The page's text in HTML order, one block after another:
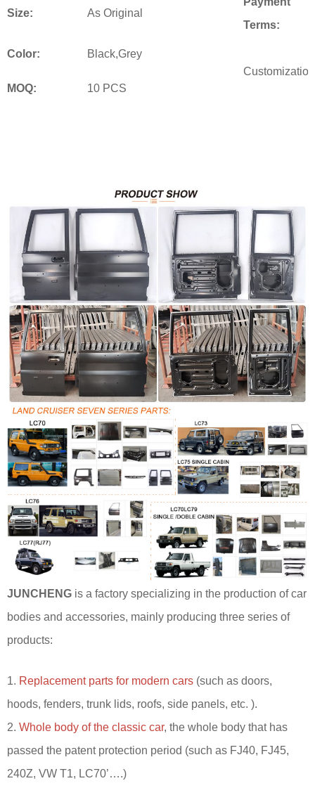
Size: As Original
Terms:
Color:
Black,Grey
MOQ:
10 PCS
JUNCHENG is a factory specializing in the production of car
bodies and accessories, mainly producing three series of
products:
1. Replacement parts for modern cars (such as doors,
hoods, fenders, trunk lids, roofs, side panels, etc. ).
2. Whole body of the classic car, the whole body that has
passed the patent protection period (such as FJ40, FJ45,
240Z, VW T1, LC70’….)